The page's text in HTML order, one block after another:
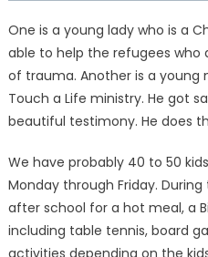
One is a young lady who is a
able to help the refugees
of trauma. Another is a young
Touch a Life ministry. He got
beautiful testimony. He does
We have probably 40 to 50
Monday through Friday.
after school for a hot meal, a
including table tennis, board